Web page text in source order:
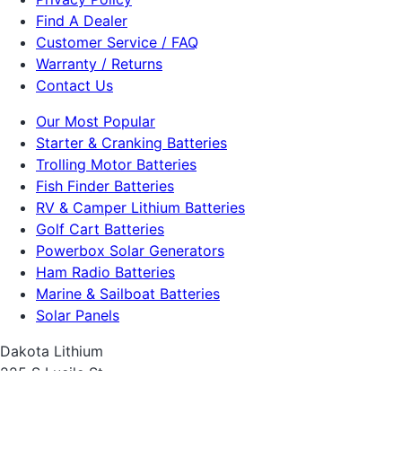
Find A Dealer
Customer Service / FAQ
Warranty / Returns
Contact Us
Our Most Popular
Starter & Cranking Batteries
Trolling Motor Batteries
Fish Finder Batteries
RV & Camper Lithium Batteries
Golf Cart Batteries
Powerbox Solar Generators
Ham Radio Batteries
Marine & Sailboat Batteries
Solar Panels
Dakota Lithium
225 S Lucile St